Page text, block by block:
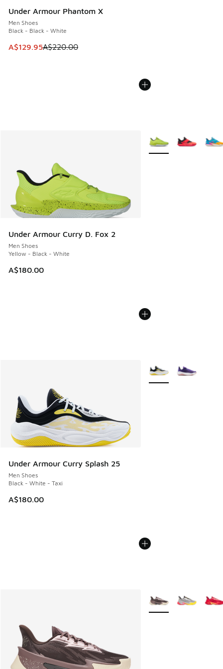
Under Armour Phantom X
Men Shoes
Black - Black - White
This item is on sale. Price dropped from A$220.00 to
A$129.95A$220.00
Under Armour Curry D. Fox 2
Men Shoes
Yellow - Black - White
A$180.00
More Colors Available
Under Armour Curry Splash 25
Men Shoes
Black - White - Taxi
A$180.00
More Colors Available
More Colors Available